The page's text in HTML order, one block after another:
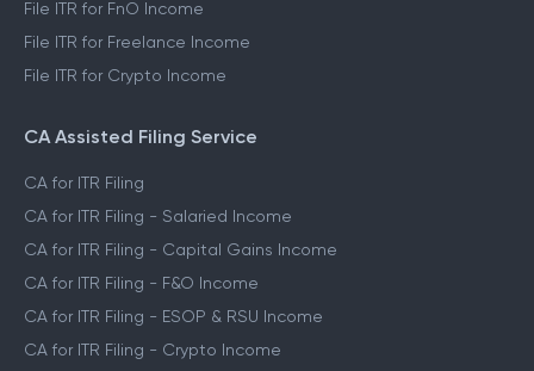
File ITR for FnO Income
File ITR for Freelance Income
File ITR for Crypto Income
CA Assisted Filing Service
CA for ITR Filing
CA for ITR Filing - Salaried Income
CA for ITR Filing - Capital Gains Income
CA for ITR Filing - F&O Income
CA for ITR Filing - ESOP & RSU Income
CA for ITR Filing - Crypto Income